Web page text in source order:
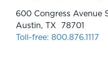
600 Congress Avenue
Austin, TX 78701
Toll-free: 800.876.1117